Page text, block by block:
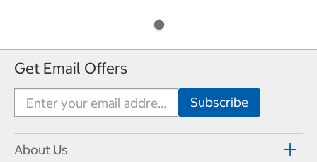
Get Email Offers
About Us